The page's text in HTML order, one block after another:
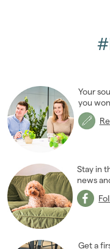
Your
you
Stay in
news
Get a